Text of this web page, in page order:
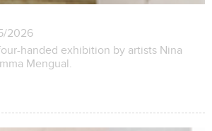
2026
handed exhibition by artists Nina
Mengual.